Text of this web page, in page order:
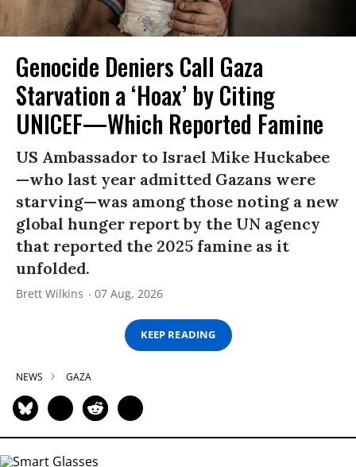
Genocide Deniers Call Gaza
Starvation a ‘Hoax’ by Citing
UNICEF—Which Reported Famine
US Ambassador to Israel Mike Huckabee
—who last year admitted Gazans were
starving—was among those noting a new
global hunger report by the UN agency
that reported the 2025 famine as it
unfolded.
Brett Wilkins 07 Aug, 2026
KEEP READING
NEWS GAZA